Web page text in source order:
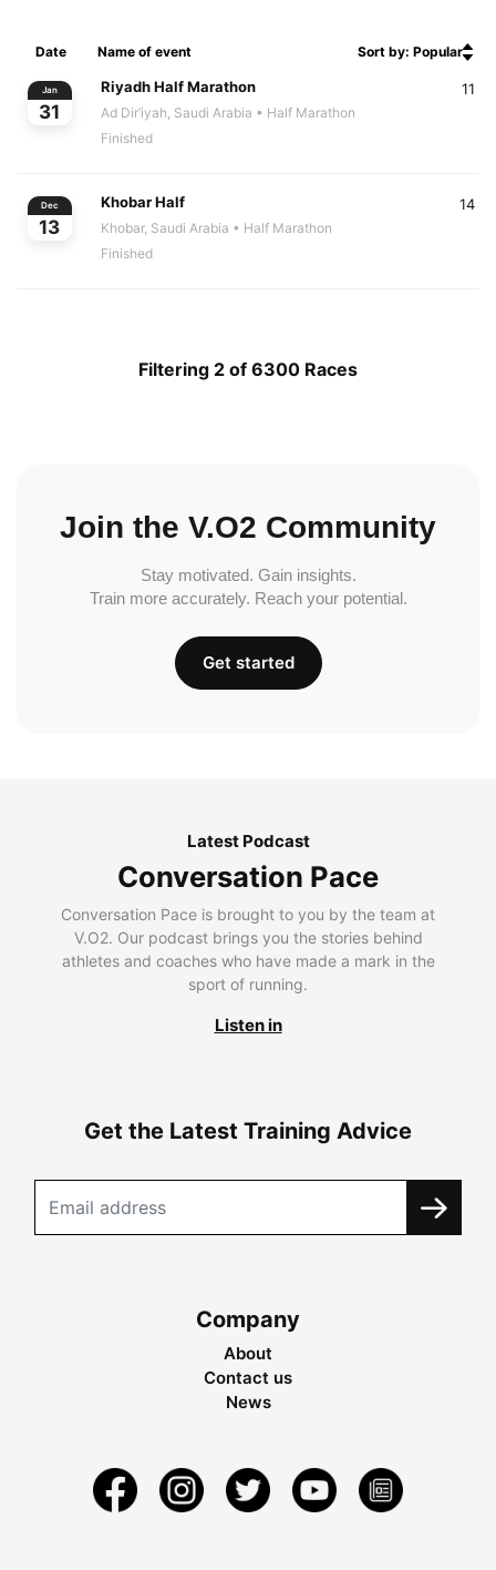
Date Name of event Sort by: Popular
Jan
31
Riyadh Half Marathon
Ad Dir‘iyah, Saudi Arabia • Half Marathon
Finished
11
Dec
13
Khobar Half
Khobar, Saudi Arabia • Half Marathon
Finished
14
Filtering 2 of 6300 Races
Join the V.O2 Community
Stay motivated. Gain insights.
Train more accurately. Reach your potential.
Get started
Latest Podcast
Conversation Pace
Conversation Pace is brought to you by the team at
V.O2. Our podcast brings you the stories behind
athletes and coaches who have made a mark in the
sport of running.
Listen in
Get the Latest Training Advice
Company
About
Contact us
News